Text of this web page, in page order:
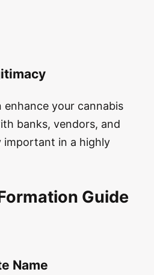
your cannabis
banks, vendors, and
important in a highly
Guide
Name